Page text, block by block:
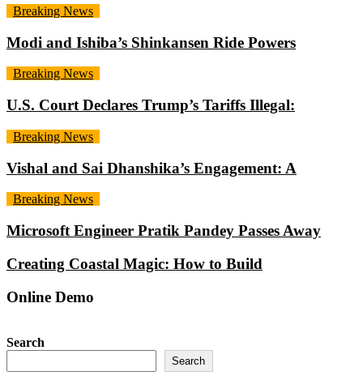
Breaking News
Modi and Ishiba’s Shinkansen Ride Powers
Breaking News
U.S. Court Declares Trump’s Tariffs Illegal:
Breaking News
Vishal and Sai Dhanshika’s Engagement: A
Breaking News
Microsoft Engineer Pratik Pandey Passes Away
Creating Coastal Magic: How to Build
Online Demo
Search
Search